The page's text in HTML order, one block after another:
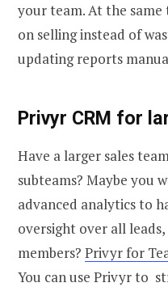
your team. At the
on selling instead of
updating reports
Privyr CRM for
Have a larger sales
subteams? Maybe you
advanced analytics to
oversight over all
members? Privyr for
You can use Privyr to